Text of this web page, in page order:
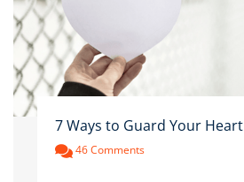
7 Ways to Guard Your Heart
46 Comments